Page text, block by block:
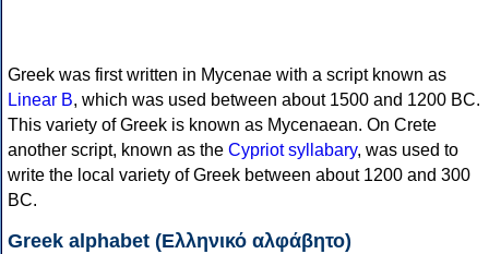
Greek was first written in Mycenae with a script known as
Linear B, which was used between about 1500 and 1200 BC.
This variety of Greek is known as Mycenaean. On Crete
another script, known as the Cypriot syllabary, was used to
write the local variety of Greek between about 1200 and 300
BC.
Greek alphabet (Ελληνικό αλφάβητο)